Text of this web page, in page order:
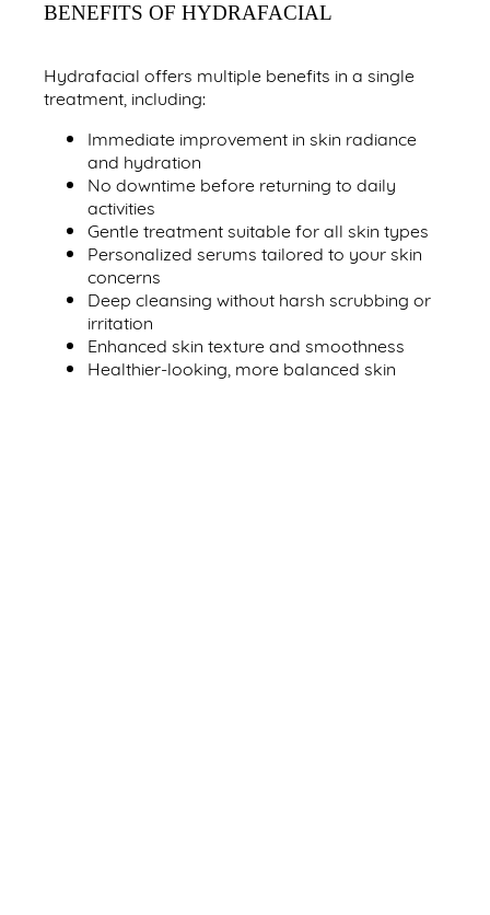
BENEFITS OF HYDRAFACIAL
Hydrafacial offers multiple benefits in a single
treatment, including:
Immediate improvement in skin radiance
and hydration
No downtime before returning to daily
activities
Gentle treatment suitable for all skin types
Personalized serums tailored to your skin
concerns
Deep cleansing without harsh scrubbing or
irritation
Enhanced skin texture and smoothness
Healthier-looking, more balanced skin